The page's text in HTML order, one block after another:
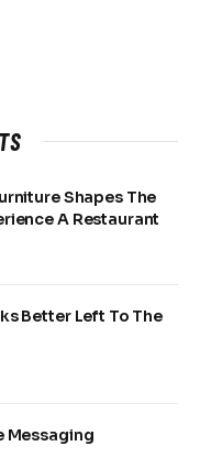
Shapes The
A Restaurant
Better Left To The
Messaging